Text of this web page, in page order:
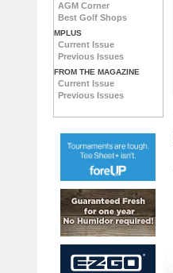
AGM Corner
Best Golf Shops
MPLUS
Current Issue
Previous Issues
FROM THE MAGAZINE
Current Issue
Previous Issues